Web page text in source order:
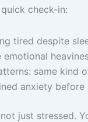
check-in:
tired despite
emotional
same kind
anxiety before
just stressed.